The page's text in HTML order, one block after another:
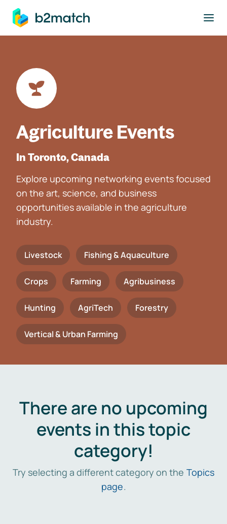
main content
Agriculture Events
In Toronto, Canada
Explore upcoming networking events focused
on the art, science, and business
opportunities available in the agriculture
industry.
Livestock Fishing & Aquaculture
Crops Farming Agribusiness
Hunting AgriTech Forestry
Vertical & Urban Farming
There are no upcoming
events in this topic
category!
Try selecting a different category on the Topics
page.